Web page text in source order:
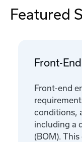
Featured
Front-
Front-end
conditions,
including a
(BOM).